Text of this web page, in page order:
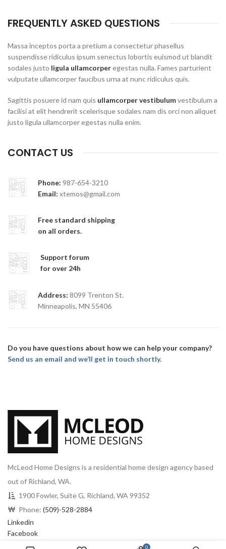
FREQUENTLY ASKED QUESTIONS
Massa inceptos porta a pretium a consectetur phasellus
suspendisse ridiculus ipsum senectus lobortis euismod ut blandit
sodales justo ligula ullamcorperegestas nulla. Fames parturient
vulputate ullamcorper faucibus urna at nunc ridiculus quis.
Sagittis posuere id nam quis ullamcorper vestibulumvestibulum a
facilisi at elit hendrerit scelerisque sodales nam dis orci non aliquet
justo ligula ullamcorper egestas nulla enim.
CONTACT US
Phone: 987-654-3210
Email: xtemos@gmail.com
Free standard shipping
on all orders.
Support forum
for over 24h
Address: 8099 Trenton St.
Minneapolis, MN 55406
Do you have questions about how we can help your company?
Send us an email and we’ll get in touch shortly.
McLeod Home Designs is a residential home design agency based
out of Richland, WA.
1900 Fowler, Suite G, Richland, WA 99352
Phone: (509)-528-2884
Linkedin
Facebook
0